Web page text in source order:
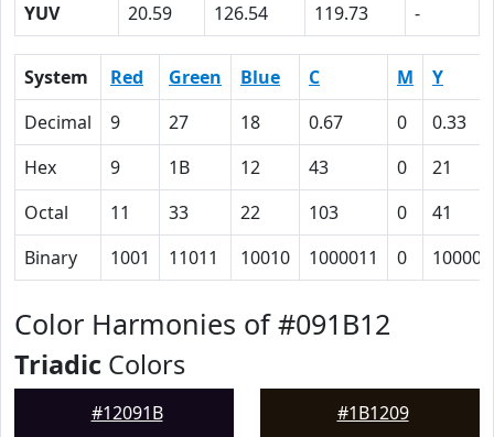
YUV
20.59 126.54 119.73 -
System Red Green Blue C M
Y
Decimal
9 27 18 0.67 0
0.33
Hex
9 1B 12 43 0
21
Octal
11 33 22 103 0
41
Binary
1001 11011 10010 1000011 0 100001
Color Harmonies of #091B12
Triadic Colors
#12091B #1B1209